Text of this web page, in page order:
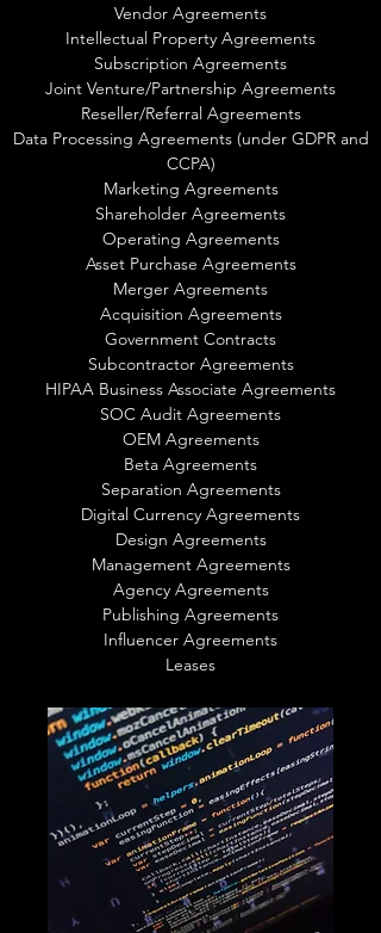
Vendor Agreements
Intellectual Property Agreements
Subscription Agreements
Joint Venture/Partnership Agreements
Reseller/Referral Agreements
Data Processing Agreements (under GDPR and
CCPA)
Marketing Agreements
Shareholder Agreements
Operating Agreements
Asset Purchase Agreements
Merger Agreements
Acquisition Agreements
Government Contracts
Subcontractor Agreements
HIPAA Business Associate Agreements
SOC Audit Agreements
OEM Agreements
Beta Agreements
Separation Agreements
Digital Currency Agreements
Design Agreements
Management Agreements
Agency Agreements
Publishing Agreements
Influencer Agreements
Leases